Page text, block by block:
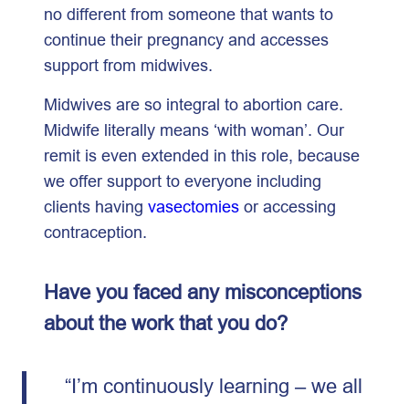
no different from someone that wants to
continue their pregnancy and accesses
support from midwives.
Midwives are so integral to abortion care.
Midwife literally means ‘with woman’. Our
remit is even extended in this role, because
we offer support to everyone including
clients having vasectomies or accessing
contraception.
Have you faced any misconceptions
about the work that you do?
“I’m continuously learning – we all